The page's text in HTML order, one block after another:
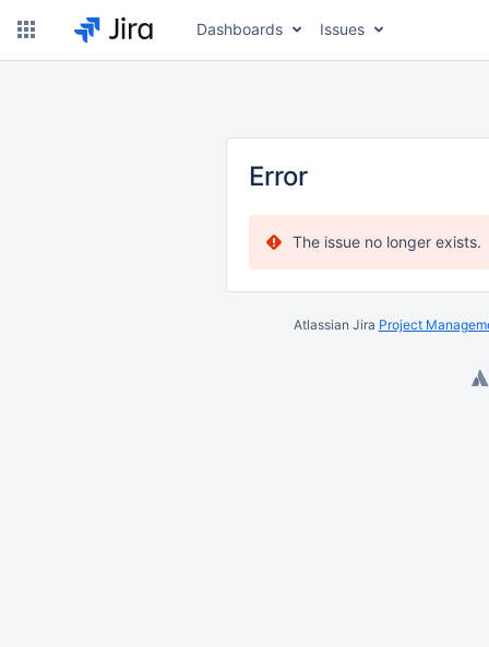
Dashboards Issues
Error
The issue no longer exists.
Atlassian Jira Project